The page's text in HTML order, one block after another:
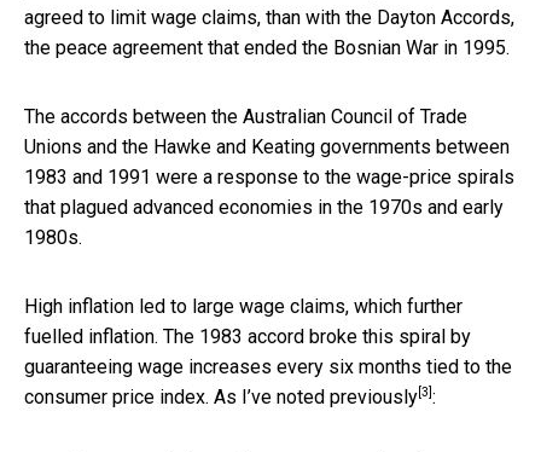
agreed to limit wage claims, than with the Dayton Accords,
the peace agreement that ended the Bosnian War in 1995.
The accords between the Australian Council of Trade
Unions and the Hawke and Keating governments between
1983 and 1991 were a response to the wage-price spirals
that plagued advanced economies in the 1970s and early
1980s.
High inflation led to large wage claims, which further
fuelled inflation. The 1983 accord broke this spiral by
guaranteeing wage increases every six months tied to the
consumer price index. As I’ve noted previously [3] :